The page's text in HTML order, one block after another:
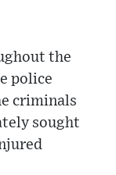
the
police
criminals
sought